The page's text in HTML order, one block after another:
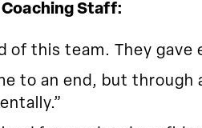
Staff:
of this team. They gave
to an end, but